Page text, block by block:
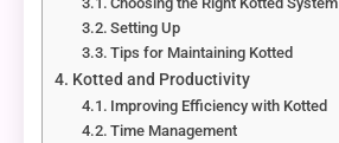
Setting Up
Tips for Maintaining Kotted
Kotted and Productivity
Improving Efficiency with Kotted
Time Management